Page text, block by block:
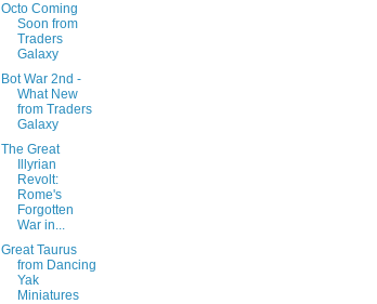
Octo Coming
Soon from
Traders
Galaxy
Bot War 2nd -
What New
from Traders
Galaxy
The Great
Illyrian
Revolt:
Rome's
Forgotten
War in...
Great Taurus
from Dancing
Yak
Miniatures